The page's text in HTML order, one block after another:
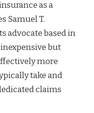
as a
Samuel T.
advocate based in
but
more
take and
claims